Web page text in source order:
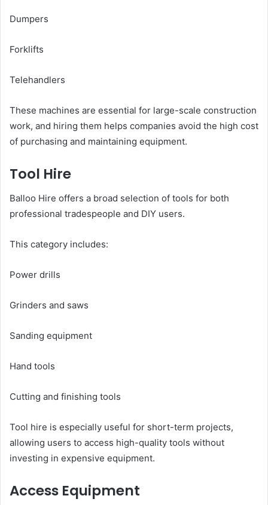
Dumpers
Forklifts
Telehandlers
These machines are essential for large-scale construction
work, and hiring them helps companies avoid the high cost
of purchasing and maintaining equipment.
Tool Hire
Balloo Hire offers a broad selection of tools for both
professional tradespeople and DIY users.
This category includes:
Power drills
Grinders and saws
Sanding equipment
Hand tools
Cutting and finishing tools
Tool hire is especially useful for short-term projects,
allowing users to access high-quality tools without
investing in expensive equipment.
Access Equipment